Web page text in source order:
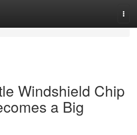
Windshield Chip
a Big